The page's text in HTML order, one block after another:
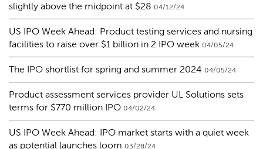
slightly above the midpoint at $28 04/12/24
US IPO Week Ahead: Product testing services and nursing
facilities to raise over $1 billion in 2 IPO week 04/05/24
The IPO shortlist for spring and summer 2024 04/05/24
Product assessment services provider UL Solutions sets
terms for $770 million IPO 04/02/24
US IPO Week Ahead: IPO market starts with a quiet week
as potential launches loom 03/28/24